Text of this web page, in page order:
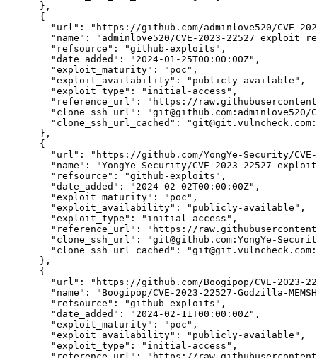
      },
      {
"url":
"https://github.com/adminlove520/CVE-
"name":
"adminlove520/CVE-2023-22527 exploit
"refsource":
"github-exploits",
"date_added":
"2024-01-25T00:00:00Z",
"exploit_maturity":
"poc",
"exploit_availability":
"publicly-available",
"exploit_type":
"initial-access",
"reference_url":
"https://
"clone_ssh_url":
"git@github.com:adminlove520/
"clone_ssh_url_cached":
      },
      {
"url":
"https://github.com/YongYe-Security/
"name":
"YongYe-Security/CVE-2023-22527
"refsource":
"github-exploits",
"date_added":
"2024-02-02T00:00:00Z",
"exploit_maturity":
"poc",
"exploit_availability":
"publicly-available",
"exploit_type":
"initial-access",
"reference_url":
"https://
"clone_ssh_url":
"git@github.com:YongYe-
"clone_ssh_url_cached":
      },
      {
"url":
"https://github.com/Boogipop/CVE-2023-
"name":
"Boogipop/CVE-2023-22527-Godzilla-
"refsource":
"github-exploits",
"date_added":
"2024-02-11T00:00:00Z",
"exploit_maturity":
"poc",
"exploit_availability":
"publicly-available",
"exploit_type":
"initial-access",